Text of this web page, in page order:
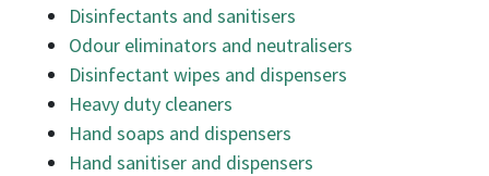
Disinfectants and sanitisers
Odour eliminators and neutralisers
Disinfectant wipes and dispensers
Heavy duty cleaners
Hand soaps and dispensers
Hand sanitiser and dispensers